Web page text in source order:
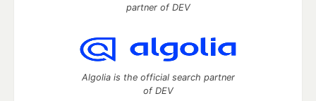
partner of DEV
Algolia is the official search partner
of DEV